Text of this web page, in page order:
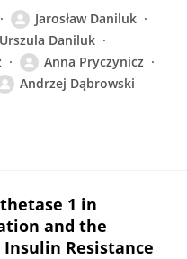
Jarosław Daniluk
Urszula Daniluk
Anna Pryczynicz
Andrzej Dąbrowski
1 in
and the
Resistance